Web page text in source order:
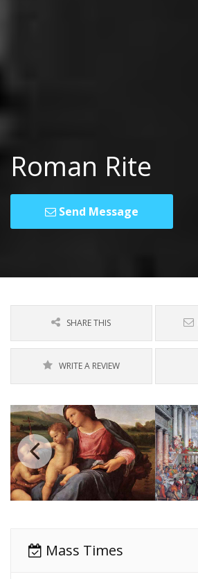
Roman Rite
Send Message
SHARE THIS
WRITE A REVIEW
Mass Times